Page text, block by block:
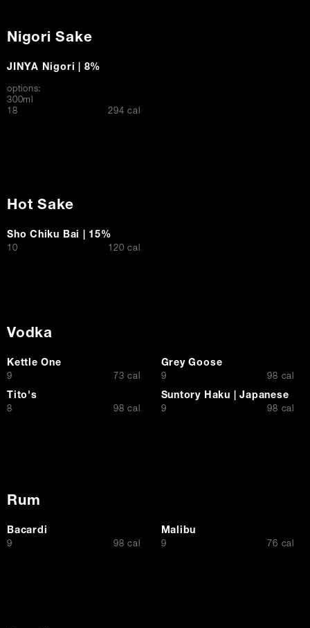
Nigori Sake
JINYA Nigori | 8%
options:
300ml
$18 294 cal
Hot Sake
Sho Chiku Bai | 15%
$10 120 cal
Vodka
Kettle One
$
9 73 cal
Grey Goose
$
9 98 cal
Tito's
$
8 98 cal
Suntory Haku | Japanese
$
9 98 cal
Rum
Bacardi
$
9 98 cal
Malibu
$
9 76 cal